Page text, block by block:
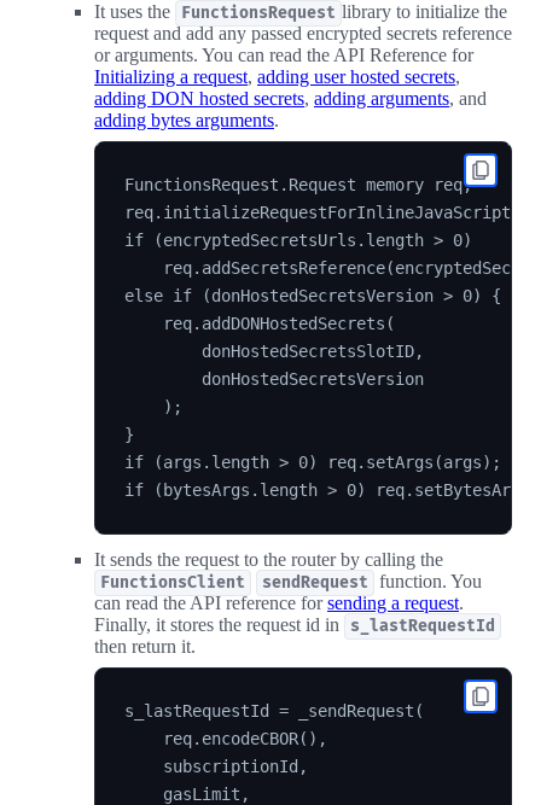
It uses the
FunctionsRequest library to initialize the
request and add any passed encrypted secrets reference
or arguments. You can read the API Reference for
Initializing a request, adding user hosted secrets,
adding DON hosted secrets, adding arguments, and
adding bytes arguments.
FunctionsRequest.Request memory req;
if (encryptedSecretsUrls.length > 0)
else if (donHostedSecretsVersion > 0) {
    req.addDONHostedSecrets(
        donHostedSecretsSlotID,
        donHostedSecretsVersion
    );
}
if (args.length > 0) req.setArgs(args);
It sends the request to the router by calling the
FunctionsClient sendRequest
function. You
can read the API reference forsending a request.
Finally, it stores the request id in
s_lastRequestId
then return it.
s_lastRequestId = _sendRequest(
    req.encodeCBOR(),
    subscriptionId,
    gasLimit,